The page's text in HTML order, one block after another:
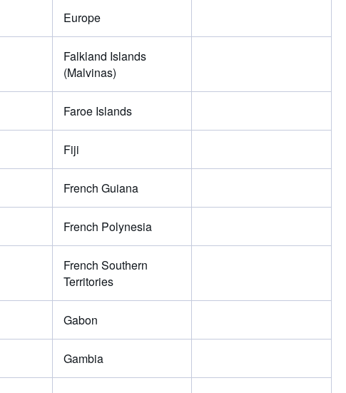
Europe
Falkland Islands
(Malvinas)
Faroe Islands
Fiji
French Guiana
French Polynesia
French Southern
Territories
Gabon
Gambia